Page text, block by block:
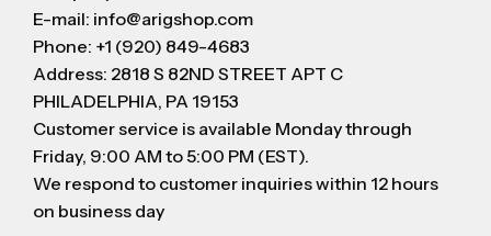
E-mail: info@arigshop.com
Phone: +1 (920) 849-4683
Address: 2818 S 82ND STREET APT C
PHILADELPHIA, PA 19153
Customer service is available Monday through
Friday, 9:00 AM to 5:00 PM (EST).
We respond to customer inquiries within 12 hours
on business day